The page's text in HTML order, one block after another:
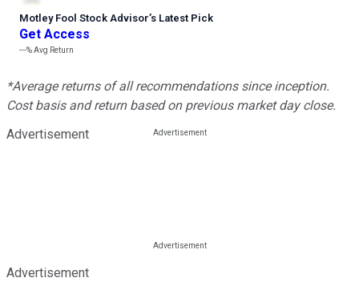
Motley Fool Stock Advisor’s Latest Pick
Get Access
---%Avg Return
*Average returns of all recommendations since inception.
Cost basis and return based on previous market day close.
Advertisement
Advertisement